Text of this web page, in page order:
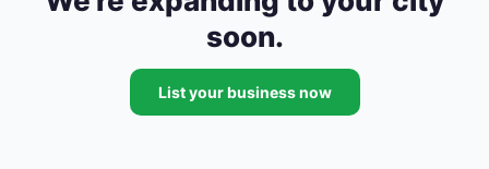
soon.
List your business now